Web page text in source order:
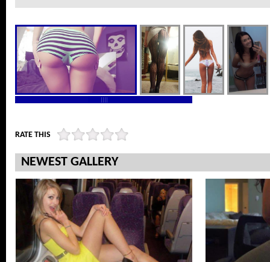
RATE THIS
NEWEST GALLERY